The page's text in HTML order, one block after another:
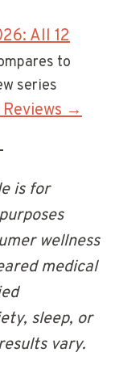
All 12
to
series
Reviews →
is for
wellness
medical
sleep, or
vary.